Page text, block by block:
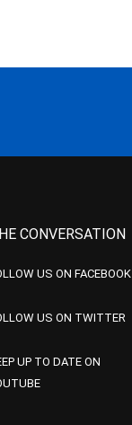
CONVERSATION
US ON FACEBOOK
US ON TWITTER
UP TO DATE ON